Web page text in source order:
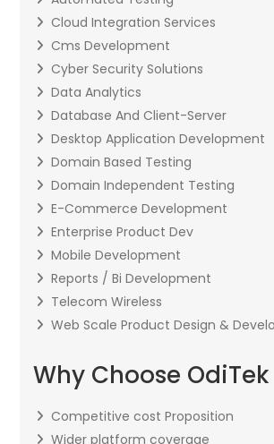
Cloud Integration Services
Cms Development
Cyber Security Solutions
Data Analytics
Database And Client-Server
Desktop Application Development
Domain Based Testing
Domain Independent Testing
E-Commerce Development
Enterprise Product Dev
Mobile Development
Reports / Bi Development
Telecom Wireless
Web Scale Product Design &
Why Choose OdiTek
Competitive cost Proposition
Wider platform coverage